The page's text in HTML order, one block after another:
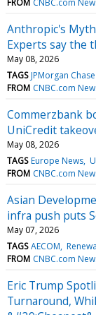
Anthropic's
Experts say the
May 08, 2026
TAGS JPMorgan
FROM CNBC.com
Commerzbank
UniCredit
May 08, 2026
TAGS Europe News
FROM CNBC.com
Asian
infra push puts
May 07, 2026
TAGS AECOM
FROM CNBC.com
Eric Trump
Turnaround,